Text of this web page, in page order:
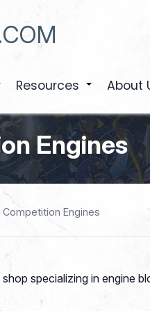
Resources About
Engines
Competition Engines
specializing in engine